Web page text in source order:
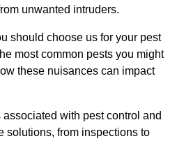
unwanted intruders.
should choose us for your pest
most common pests you might
these nuisances can impact
with pest control and
solutions, from inspections to